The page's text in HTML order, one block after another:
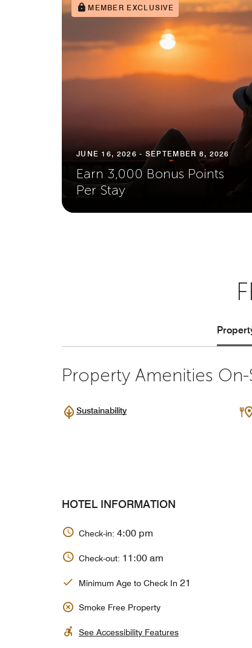
MEMBER EXCLUSIVE
JUNE 16, 2026 - SEPTEMBER 8, 2026
Earn 3,000 Bonus Points
Per Stay
Property Amenities On-
Sustainability
HOTEL INFORMATION
Check-in: 4:00 pm
Check-out: 11:00 am
Minimum Age to Check In 21
Smoke Free Property
See Accessibility Features